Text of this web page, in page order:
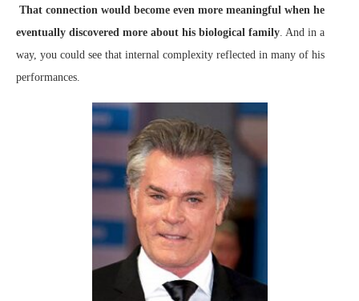
That connection would become even more meaningful when he
eventually discovered more about his biological family. And in a
way, you could see that internal complexity reflected in many of his
performances.